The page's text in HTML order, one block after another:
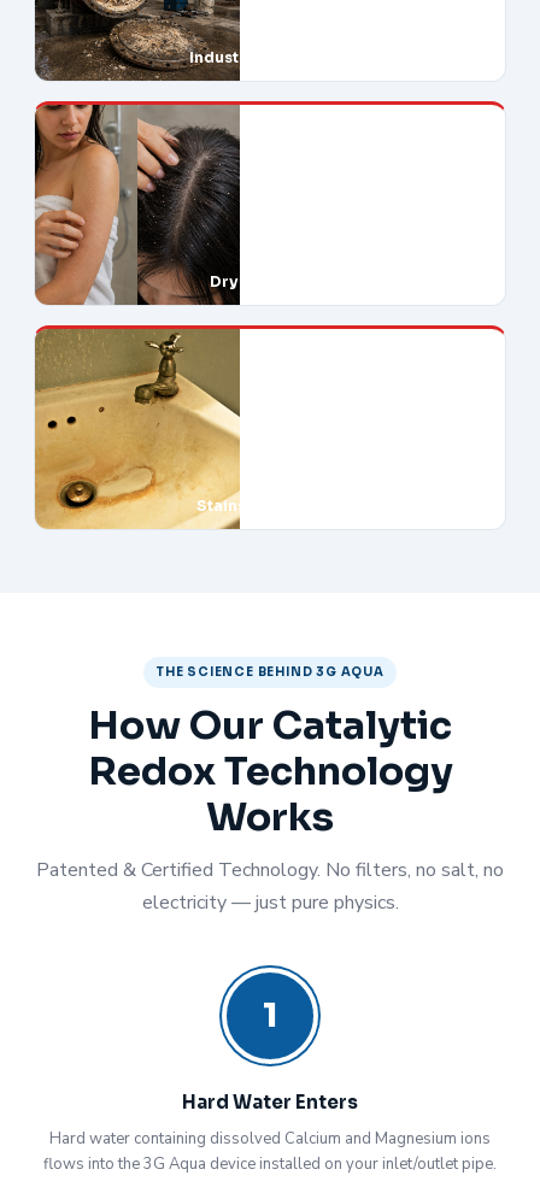
Industrial Downtime
Dry Skin & Hair
Stains Everywhere
THE SCIENCE BEHIND 3G AQUA
How Our Catalytic
Redox Technology
Works
Patented & Certified Technology. No filters, no salt, no
electricity — just pure physics.
1
Hard Water Enters
Hard water containing dissolved Calcium and Magnesium ions
flows into the 3G Aqua device installed on your inlet/outlet pipe.